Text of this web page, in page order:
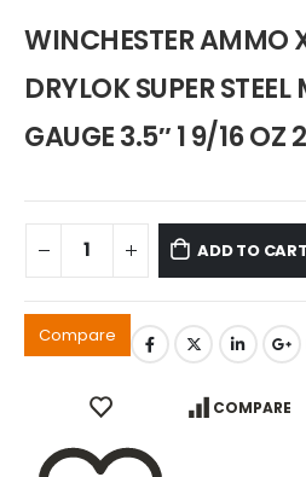
was:
$499.99.
is:
WINCHESTER AMMO
DRYLOK SUPER
GAUGE 3.5″ 1 9/16 OZ
ADD TO CART
Compare
COMPARE